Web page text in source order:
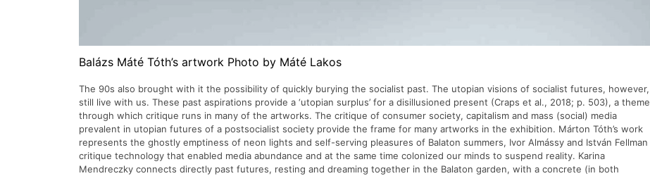
Balázs Máté Tóth’s artwork Photo by Máté Lakos
The 90s also brought with it the possibility of quickly burying the socialist past. The utopian visions of socialist futures, however,
still live with us. These past aspirations provide a ‘utopian surplus’ for a disillusioned present (Craps et al., 2018; p. 503), a theme
through which critique runs in many of the artworks. The critique of consumer society, capitalism and mass (social) media
prevalent in utopian futures of a postsocialist society provide the frame for many artworks in the exhibition. Márton Tóth’s work
represents the ghostly emptiness of neon lights and self-serving pleasures of Balaton summers, Ivor Almássy and István Fellman
critique technology that enabled media abundance and at the same time colonized our minds to suspend reality. Karina
Mendreczky connects directly past futures, resting and dreaming together in the Balaton garden, with a concrete (in both